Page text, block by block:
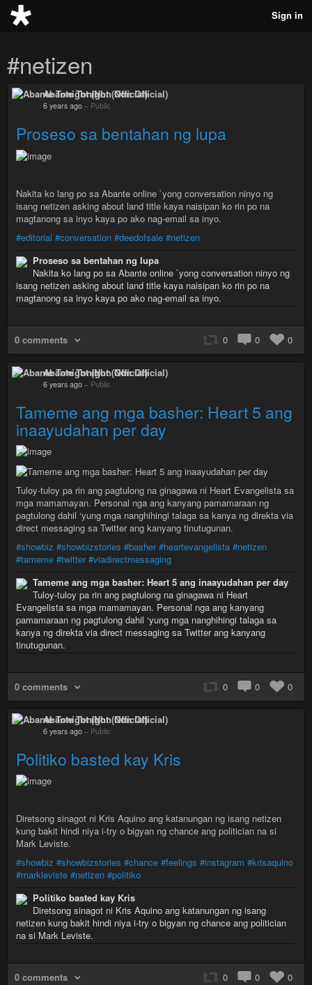
Sign in
#netizen
Abante Tonight (Non Official)
6 years ago – Public
Proseso sa bentahan ng lupa
Nakita ko lang po sa Abante online `yong conversation ninyo ng
isang netizen asking about land title kaya naisipan ko rin po na
magtanong sa inyo kaya po ako nag-email sa inyo.
#editorial #conversation #deedofsale #netizen
Proseso sa bentahan ng lupa
Nakita ko lang po sa Abante online `yong conversation ninyo ng
isang netizen asking about land title kaya naisipan ko rin po na
magtanong sa inyo kaya po ako nag-email sa inyo.
0 comments 0 0 0
Abante Tonight (Non Official)
6 years ago – Public
Tameme ang mga basher: Heart 5 ang
inaayudahan per day
Tuloy-tuloy pa rin ang pagtulong na ginagawa ni Heart Evangelista sa
mga mamamayan. Personal nga ang kanyang pamamaraan ng
pagtulong dahil ‘yung mga nanghihingi talaga sa kanya ng direkta via
direct messaging sa Twitter ang kanyang tinutugunan.
#showbiz #showbizstories #basher #heartevangelista #netizen
#tameme #twitter #viadirectmessaging
Tameme ang mga basher: Heart 5 ang inaayudahan per day
Tuloy-tuloy pa rin ang pagtulong na ginagawa ni Heart
Evangelista sa mga mamamayan. Personal nga ang kanyang
pamamaraan ng pagtulong dahil ‘yung mga nanghihingi talaga sa
kanya ng direkta via direct messaging sa Twitter ang kanyang
tinutugunan.
0 comments 0 0 0
Abante Tonight (Non Official)
6 years ago – Public
Politiko basted kay Kris
Diretsong sinagot ni Kris Aquino ang katanungan ng isang netizen
kung bakit hindi niya i-try o bigyan ng chance ang politician na si
Mark Leviste.
#showbiz #showbizstories #chance #feelings #instagram #krisaquino
#markleviste #netizen #politiko
Politiko basted kay Kris
Diretsong sinagot ni Kris Aquino ang katanungan ng isang
netizen kung bakit hindi niya i-try o bigyan ng chance ang politician
na si Mark Leviste.
0 comments 0 0 0